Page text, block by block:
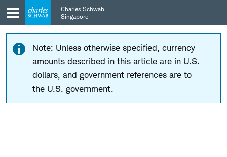
Skip
to
main
navigation
Skip
to
content
Charles Schwab
Singapore
Note: Unless otherwise specified, currency
amounts described in this article are in U.S.
dollars, and government references are to
the U.S. government.